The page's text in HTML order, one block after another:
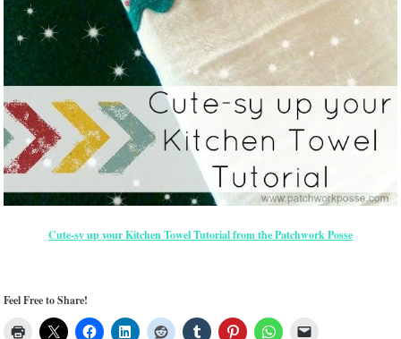
Cute-sy up your Kitchen Towel Tutorial from the Patchwork Posse
Feel Free to Share!